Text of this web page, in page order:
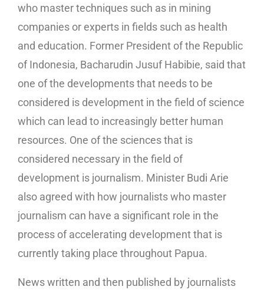
who master techniques such as in mining
companies or experts in fields such as health
and education. Former President of the Republic
of Indonesia, Bacharudin Jusuf Habibie, said that
one of the developments that needs to be
considered is development in the field of science
which can lead to increasingly better human
resources. One of the sciences that is
considered necessary in the field of
development is journalism. Minister Budi Arie
also agreed with how journalists who master
journalism can have a significant role in the
process of accelerating development that is
currently taking place throughout Papua.
News written and then published by journalists